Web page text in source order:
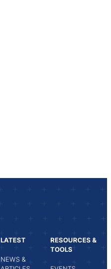
LATEST
NEWS &
RESOURCES &
TOOLS